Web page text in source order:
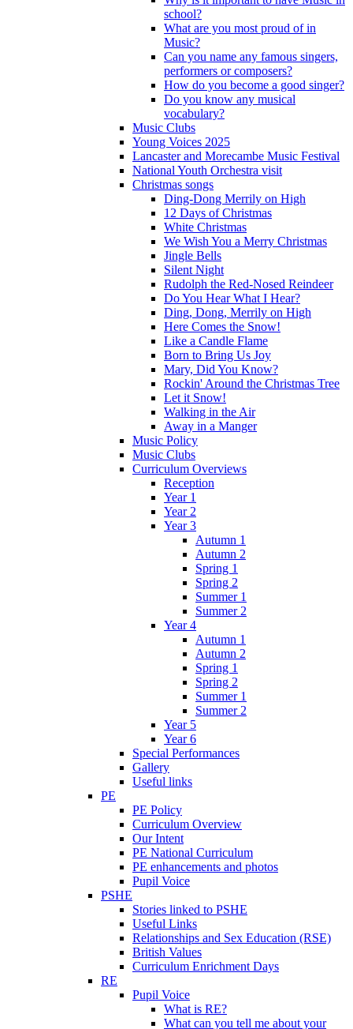
school?
What are you most proud of in
Music?
Can you name any famous singers,
performers or composers?
How do you become a good singer?
Do you know any musical
vocabulary?
Music Clubs
Young Voices 2025
Lancaster and Morecambe Music Festival
National Youth Orchestra visit
Christmas songs
Ding-Dong Merrily on High
12 Days of Christmas
White Christmas
We Wish You a Merry Christmas
Jingle Bells
Silent Night
Rudolph the Red-Nosed Reindeer
Do You Hear What I Hear?
Ding, Dong, Merrily on High
Here Comes the Snow!
Like a Candle Flame
Born to Bring Us Joy
Mary, Did You Know?
Rockin' Around the Christmas Tree
Let it Snow!
Walking in the Air
Away in a Manger
Music Policy
Music Clubs
Curriculum Overviews
Reception
Year 1
Year 2
Year 3
Autumn 1
Autumn 2
Spring 1
Spring 2
Summer 1
Summer 2
Year 4
Autumn 1
Autumn 2
Spring 1
Spring 2
Summer 1
Summer 2
Year 5
Year 6
Special Performances
Gallery
Useful links
PE
PE Policy
Curriculum Overview
Our Intent
PE National Curriculum
PE enhancements and photos
Pupil Voice
PSHE
Stories linked to PSHE
Useful Links
Relationships and Sex Education (RSE)
British Values
Curriculum Enrichment Days
RE
Pupil Voice
What is RE?
What can you tell me about your